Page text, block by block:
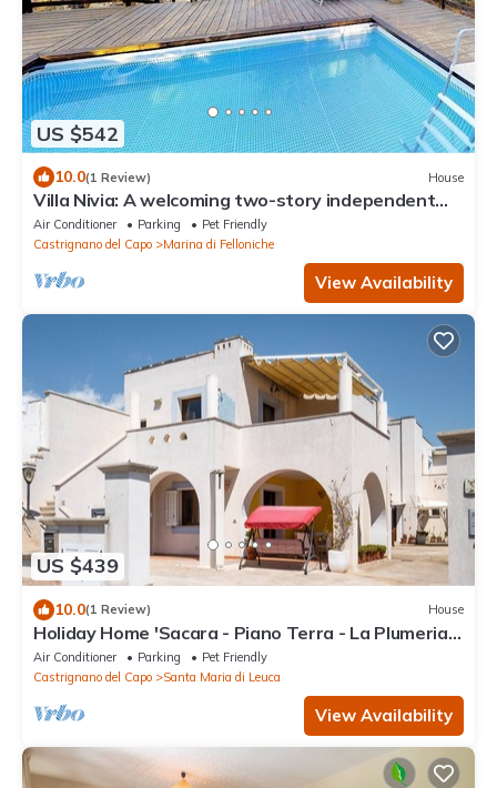
US $542
10.0(1 Review) House
Villa Nivia: A welcoming two-story independent
house in the characteristic style of the Apulian
countryside, with Free WI-FI.
Air Conditioner Parking
Pet Friendly
Castrignano del Capo
Marina di Felloniche
View Availability
US $439
10.0(1 Review) House
Holiday Home 'Sacara - Piano Terra - La Plumeria'
with Private Terrace, Balcony and Air Conditioning
Air Conditioner Parking
Pet Friendly
Castrignano del Capo
Santa Maria di Leuca
View Availability